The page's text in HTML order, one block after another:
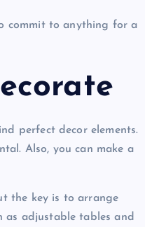
commit to anything for a
perfect decor elements.
Also, you can make a
the key is to arrange
as adjustable tables and